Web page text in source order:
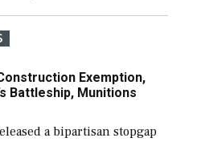
Exemption,
Battleship, Munitions
a bipartisan stopgap